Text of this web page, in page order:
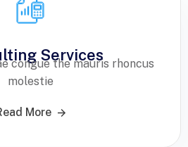
Services
congue the mauris rhoncus
molestie
More